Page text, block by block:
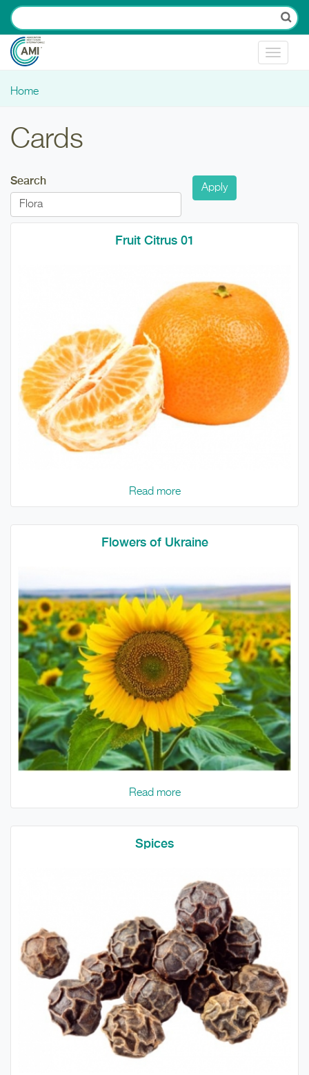
Skip to main content
Toggle
Home
Cards
Search
Fruit Citrus 01
Read more
Flowers of Ukraine
Read more
Spices